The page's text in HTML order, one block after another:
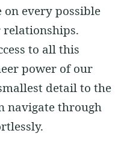
every possible
relationships.
to all this
power of our
detail to the
navigate through